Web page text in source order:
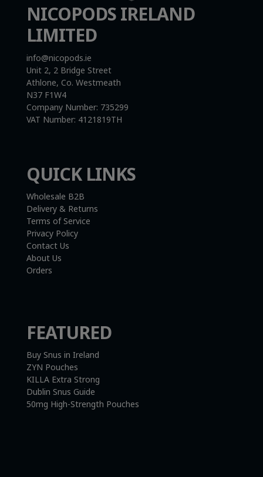
NICOPODS IRELAND
LIMITED
info@nicopods.ie
Unit 2, 2 Bridge Street
Athlone, Co. Westmeath
N37 F1W4
Company Number: 735299
VAT Number: 4121819TH
QUICK LINKS
Wholesale B2B
Delivery & Returns
Terms of Service
Privacy Policy
Contact Us
About Us
Orders
FEATURED
Buy Snus in Ireland
ZYN Pouches
KILLA Extra Strong
Dublin Snus Guide
50mg High-Strength Pouches